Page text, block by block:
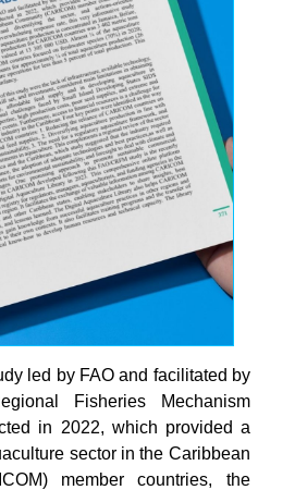
led by FAO and facilitated by
Fisheries Mechanism
in 2022, which provided a
sector in the Caribbean
member countries, the